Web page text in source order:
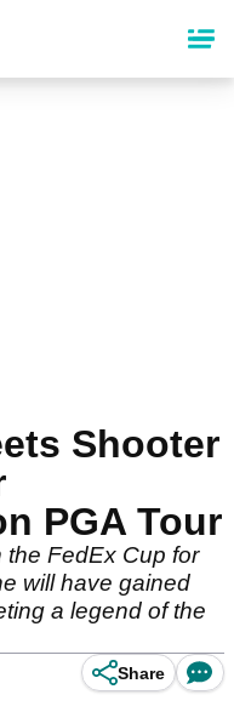
Shooter
PGA Tour
the FedEx Cup for
will have gained
a legend of the
Share